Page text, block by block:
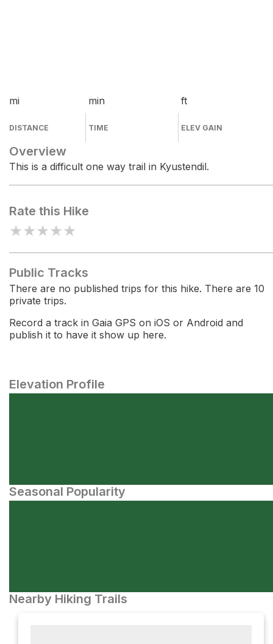
mi
DISTANCE
min
TIME
ft
ELEV GAIN
Overview
This is a difficult one way trail in Kyustendil.
Rate this Hike
★★★★★
Public Tracks
There are no published trips for this hike. There are 10
private trips.
Record a track in Gaia GPS on iOS or Android and
publish it to have it show up here.
Elevation Profile
Seasonal Popularity
Nearby Hiking Trails